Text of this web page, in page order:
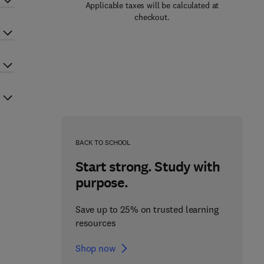
Applicable taxes will be calculated at
checkout.
BACK TO SCHOOL
Start strong. Study with
purpose.
Save up to 25% on trusted learning
resources
Shop now